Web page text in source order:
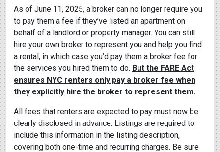
As of June 11, 2025, a broker can no longer require you
to pay them a fee if they’ve listed an apartment on
behalf of a landlord or property manager. You can still
hire your own broker to represent you and help you find
a rental, in which case you’d pay them a broker fee for
the services you hired them to do. But the FARE Act
ensures NYC renters only pay a broker fee when
they explicitly hire the broker to represent them.
All fees that renters are expected to pay must now be
clearly disclosed in advance. Listings are required to
include this information in the listing description,
covering both one-time and recurring charges. Be sure